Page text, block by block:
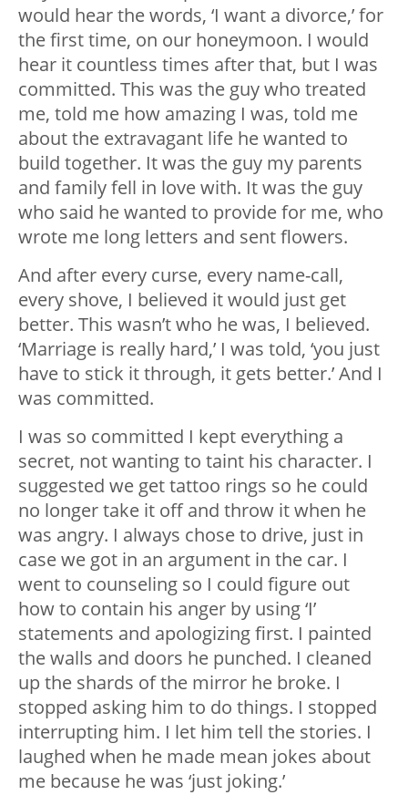
would hear the words, ‘I want a divorce,’ for
the first time, on our honeymoon. I would
hear it countless times after that, but I was
committed. This was the guy who treated
me, told me how amazing I was, told me
about the extravagant life he wanted to
build together. It was the guy my parents
and family fell in love with. It was the guy
who said he wanted to provide for me, who
wrote me long letters and sent flowers.
And after every curse, every name-call,
every shove, I believed it would just get
better. This wasn’t who he was, I believed.
‘Marriage is really hard,’ I was told, ‘you just
have to stick it through, it gets better.’ And I
was committed.
I was so committed I kept everything a
secret, not wanting to taint his character. I
suggested we get tattoo rings so he could
no longer take it off and throw it when he
was angry. I always chose to drive, just in
case we got in an argument in the car. I
went to counseling so I could figure out
how to contain his anger by using ‘I’
statements and apologizing first. I painted
the walls and doors he punched. I cleaned
up the shards of the mirror he broke. I
stopped asking him to do things. I stopped
interrupting him. I let him tell the stories. I
laughed when he made mean jokes about
me because he was ‘just joking.’